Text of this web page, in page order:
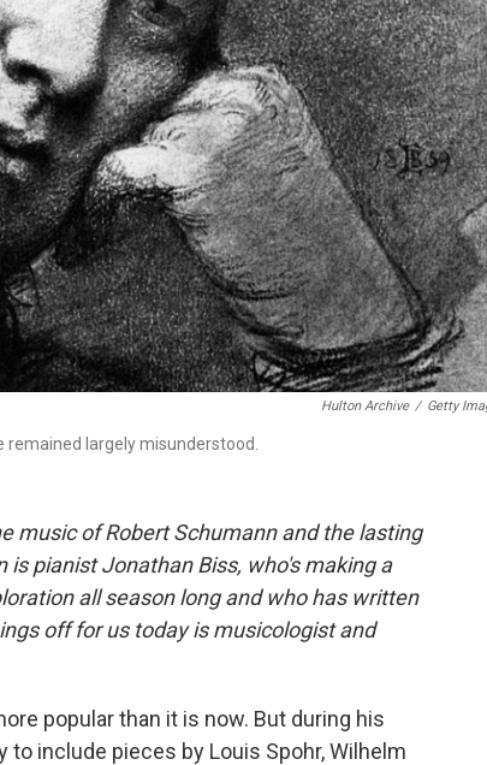
Hulton Archive / Getty
largely misunderstood.
music of Robert Schumann and the lasting
pianist Jonathan Biss, who's making a
all season long and who has written
off for us today is musicologist and
popular than it is now. But during his
include pieces by Louis Spohr, Wilhelm